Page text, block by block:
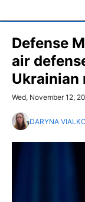
Defense
air
Ukrainian
Wed, November 12,
DARYNA